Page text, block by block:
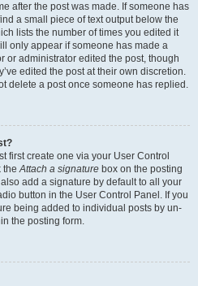
after the post was made. If someone has
a small piece of text output below the
lists the number of times you edited it
only appear if someone has made a
or administrator edited the post, though
edited the post at their own discretion.
delete a post once someone has replied.
first create one via your User Control
theAttach a signature box on the posting
add a signature by default to all your
button in the User Control Panel. If you
being added to individual posts by un-
the posting form.